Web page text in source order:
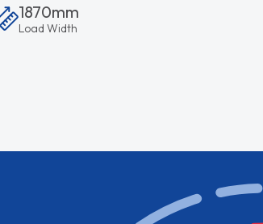
1870mm
Load Width